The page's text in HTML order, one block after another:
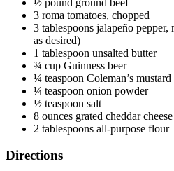
3 roma tomatoes, chopped
3 tablespoons jalapeño
as desired)
1 tablespoon unsalted butter
¾ cup Guinness beer
¼ teaspoon Coleman’s
¼ teaspoon onion powder
½ teaspoon salt
8 ounces grated cheddar cheese
2 tablespoons all-purpose flour
Directions